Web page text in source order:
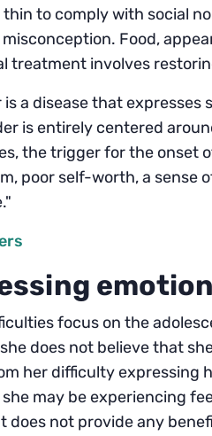
to comply with social
Food,
treatment involves
a disease that expresses
is entirely centered
the trigger for the onset
poor self-worth, a sense
focus on the
does not believe that
her difficulty expressing
may be experiencing
does not provide any